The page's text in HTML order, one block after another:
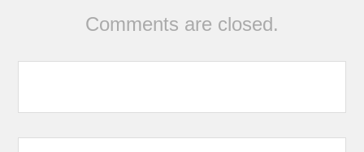
Comments are closed.